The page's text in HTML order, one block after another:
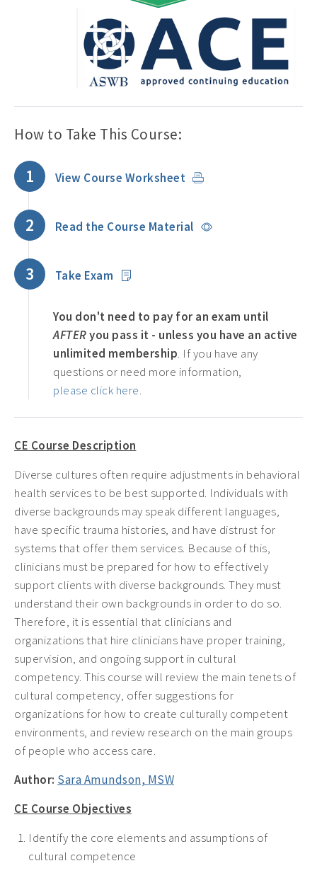
How to Take This Course:
1 View Course Worksheet
2 Read the Course Material
3 Take Exam
You don't need to pay for an exam until
AFTERyou pass it - unless you have an active
unlimited membership. If you have any
questions or need more information,
please click here.
CE Course Description
Diverse cultures often require adjustments in behavioral
health services to be best supported. Individuals with
diverse backgrounds may speak different languages,
have specific trauma histories, and have distrust for
systems that offer them services. Because of this,
clinicians must be prepared for how to effectively
support clients with diverse backgrounds. They must
understand their own backgrounds in order to do so.
Therefore, it is essential that clinicians and
organizations that hire clinicians have proper training,
supervision, and ongoing support in cultural
competency. This course will review the main tenets of
cultural competency, offer suggestions for
organizations for how to create culturally competent
environments, and review research on the main groups
of people who access care.
Author: Sara Amundson, MSW
CE Course Objectives
Identify the core elements and assumptions of
cultural competence